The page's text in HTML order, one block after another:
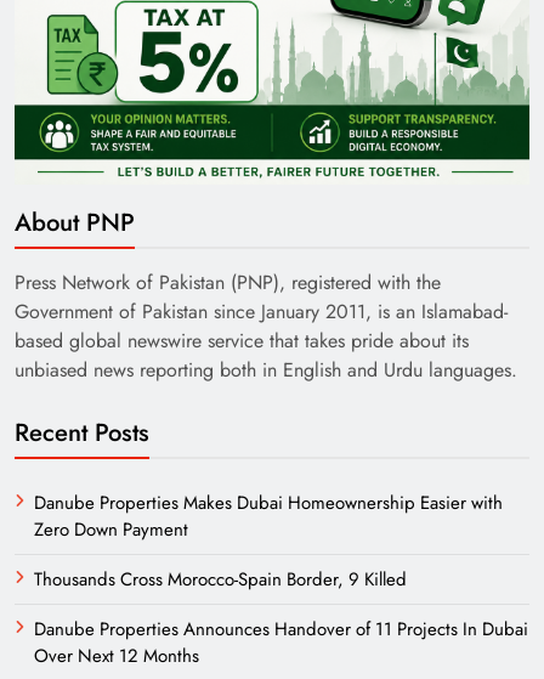
About PNP
Press Network of Pakistan (PNP), registered with the
Government of Pakistan since January 2011, is an Islamabad-
based global newswire service that takes pride about its
unbiased news reporting both in English and Urdu languages.
Recent Posts
Danube Properties Makes Dubai Homeownership Easier with
Zero Down Payment
Thousands Cross Morocco-Spain Border, 9 Killed
Danube Properties Announces Handover of 11 Projects In Dubai
Over Next 12 Months